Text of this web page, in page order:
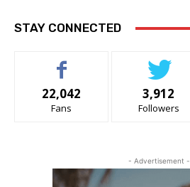
STAY CONNECTED
22,042
Fans
3,912
Followers
- Advertisement -